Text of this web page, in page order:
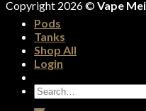
Copyright 2026 ©Vape
Pods
Tanks
Shop All
Login
Search
for: